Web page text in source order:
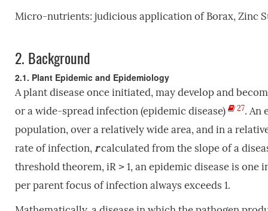
Micro-nutrients: judicious application of Borax, Zinc
2. Background
2.1. Plant Epidemic and Epidemiology
A plant disease once initiated, may develop and
or a wide-spread infection (epidemic disease)
27. An
population, over a relatively wide area, and in a
rate of infection,rcalculated from the slope of a
threshold theorem, iR ˃ 1, an epidemic disease is
per parent focus of infection always exceeds 1.